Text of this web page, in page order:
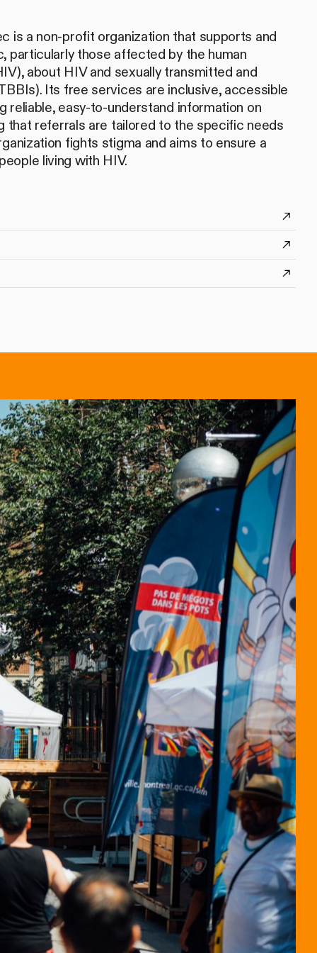
is a non-profit organization that supports and
particularly those affected by the human
about HIV and sexually transmitted and
Its free services are inclusive, accessible
reliable, easy-to-understand information on
that referrals are tailored to the specific needs
fights stigma and aims to ensure a
living with HIV.